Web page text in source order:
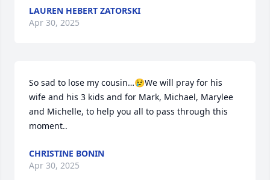
LAUREN HEBERT ZATORSKI
Apr 30, 2025
So sad to lose my cousin…😢We will pray for his
wife and his 3 kids and for Mark, Michael, Marylee
and Michelle, to help you all to pass through this
moment..
CHRISTINE BONIN
Apr 30, 2025